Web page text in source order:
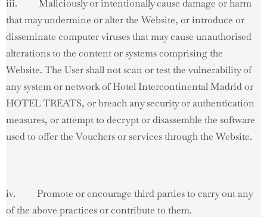
iii. Maliciously or intentionally cause damage or harm
that may undermine or alter the Website, or introduce or
disseminate computer viruses that may cause unauthorised
alterations to the content or systems comprising the
Website. The User shall not scan or test the vulnerability of
any system or network of Hotel Intercontinental Madrid or
HOTEL TREATS, or breach any security or authentication
measures, or attempt to decrypt or disassemble the software
used to offer the Vouchers or services through the Website.
iv. Promote or encourage third parties to carry out any
of the above practices or contribute to them.